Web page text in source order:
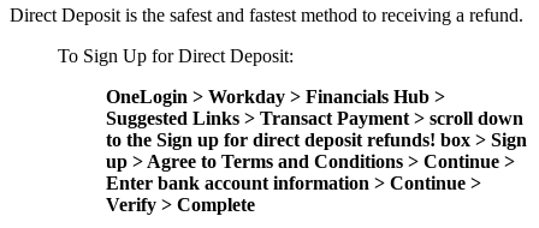
Direct Deposit is the safest and fastest method to receiving a refund.
To Sign Up for Direct Deposit:
OneLogin > Workday > Financials Hub >
Suggested Links > Transact Payment > scroll down
to the Sign up for direct deposit refunds! box > Sign
up > Agree to Terms and Conditions > Continue >
Enter bank account information > Continue >
Verify > Complete